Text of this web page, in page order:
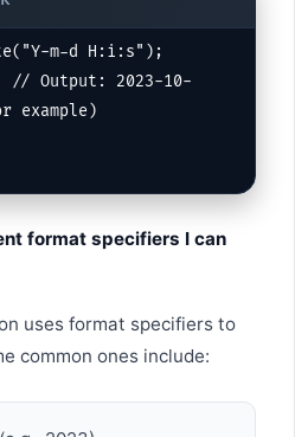
m-d H:i:s");
// Output: 2023-10-
format specifiers I can
uses format specifiers to
common ones include: